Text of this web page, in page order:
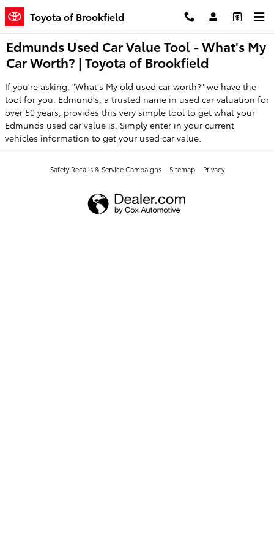
Skip to main content
Toyota of Brookfield
Edmunds Used Car Value Tool - What's My
Car Worth? | Toyota of Brookfield
If you're asking, "What's My old used car worth?" we have the
tool for you. Edmund's, a trusted name in used car valuation for
over 50 years, provides this very simple tool to get what your
Edmunds used car value is. Simply enter in your current
vehicles information to get your used car value.
Safety Recalls & Service Campaigns Sitemap Privacy